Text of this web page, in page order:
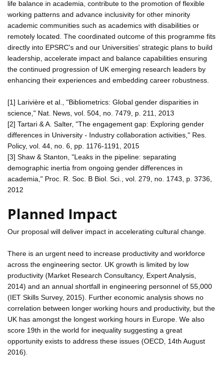
life balance in academia, contribute to the promotion of flexible
working patterns and advance inclusivity for other minority
academic communities such as academics with disabilities or
remotely located. The coordinated outcome of this programme fits
directly into EPSRC's and our Universities' strategic plans to build
leadership, accelerate impact and balance capabilities ensuring
the continued progression of UK emerging research leaders by
enhancing their experiences and embedding career robustness.
[1] Larivière et al., "Bibliometrics: Global gender disparities in
science," Nat. News, vol. 504, no. 7479, p. 211, 2013
[2] Tartari & A. Salter, "The engagement gap: Exploring gender
differences in University - Industry collaboration activities," Res.
Policy, vol. 44, no. 6, pp. 1176-1191, 2015
[3] Shaw & Stanton, "Leaks in the pipeline: separating
demographic inertia from ongoing gender differences in
academia," Proc. R. Soc. B Biol. Sci., vol. 279, no. 1743, p. 3736,
2012
Planned Impact
Our proposal will deliver impact in accelerating cultural change.
There is an urgent need to increase productivity and workforce
across the engineering sector. UK growth is limited by low
productivity (Market Research Consultancy, Expert Analysis,
2014) and an annual shortfall in engineering personnel of 55,000
(IET Skills Survey, 2015). Further economic analysis shows no
correlation between longer working hours and productivity, but the
UK has amongst the longest working hours in Europe. We also
score 19th in the world for inequality suggesting a great
opportunity exists to address these issues (OECD, 14th August
2016).